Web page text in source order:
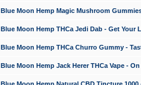
Blue Moon Hemp Magic Mushroom
Blue Moon Hemp THCa Jedi Dab - Get Your
Blue Moon Hemp THCa Churro Gummy -
Blue Moon Hemp Jack Herer THCa Vape -